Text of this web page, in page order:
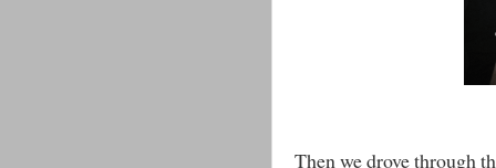
Then we drove through